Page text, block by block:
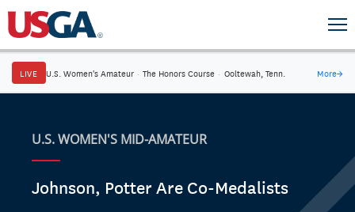
LIVE U.S. Women's Amateur · The Honors Course · Ooltewah, Tenn. More→
U.S. WOMEN'S MID-AMATEUR
Johnson, Potter Are Co-Medalists